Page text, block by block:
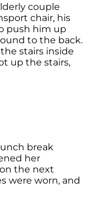
couple
chair, his
push him up
to the back.
stairs inside
up the stairs,
break
her
the next
were worn, and